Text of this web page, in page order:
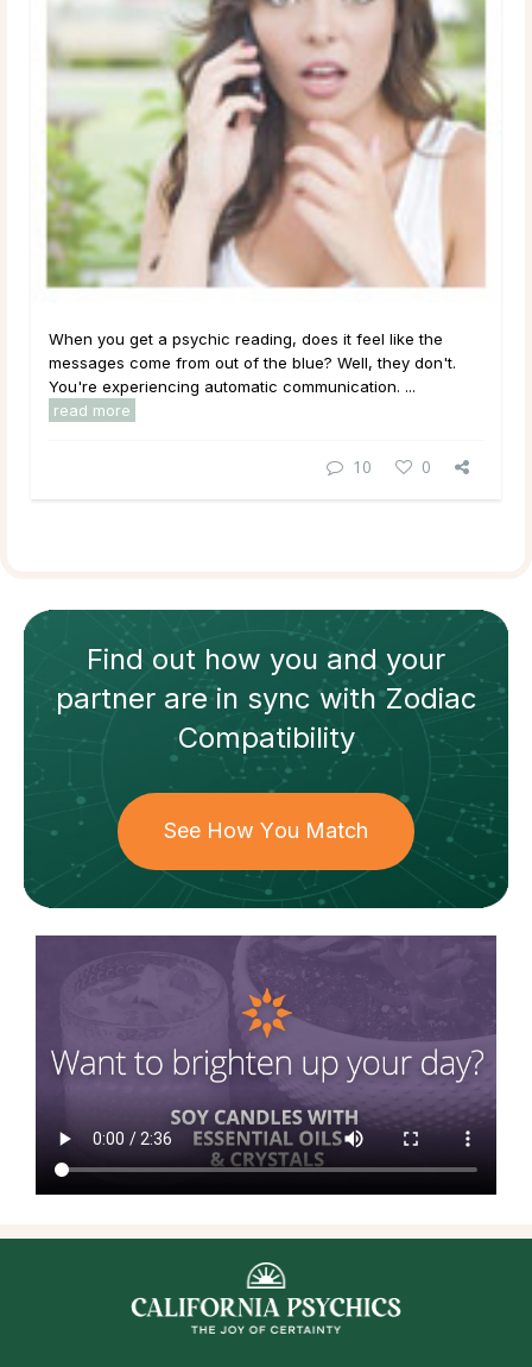
When you get a psychic reading, does it feel like the
messages come from out of the blue? Well, they don't.
You're experiencing automatic communication. ...
read more
10 0
Find out how you and your
partnerare in sync withZodiac
Compatibility
See How You Match